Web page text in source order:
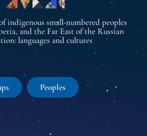
indigenous small-numbered peoples
and the Far East of the Russian
languages and cultures
Peoples